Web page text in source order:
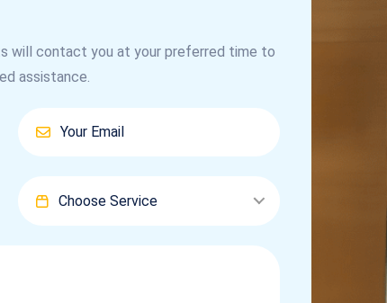
will contact you at your preferred time to
assistance.
Choose Service